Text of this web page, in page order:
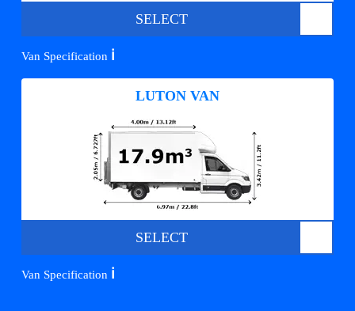
SELECT
Van Specification ℹ️
LUTON VAN
SELECT
Van Specification ℹ️